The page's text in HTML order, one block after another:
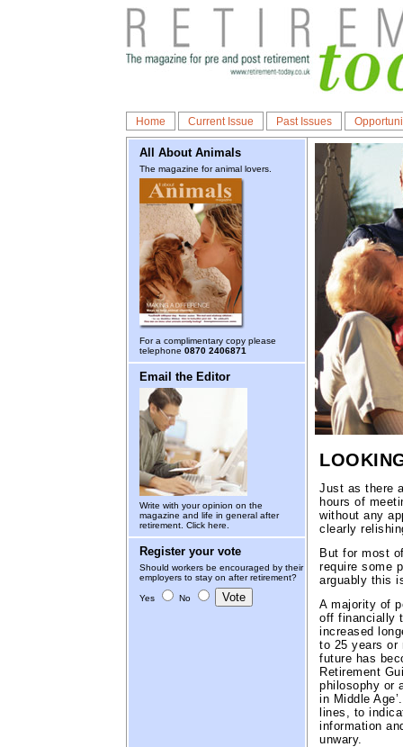
Home Current Issue Past Issues
All About Animals
The magazine for animal lovers.
For a complimentary copy please
telephone 0870 2406871
Email the Editor
Write with your opinion on the
magazine and life in general after
retirement. Click here.
Register your vote
Should workers be encouraged by their
employers to stay on after retirement?
Yes No
Just as there
hours of
without any
clearly
But for most
require some
arguably this
A majority of
off financially
increased
to 25 years or
future has
Retirement
philosophy or
in Middle
lines, to
information
unwary.